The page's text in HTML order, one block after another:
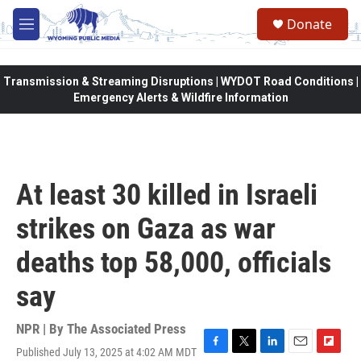
Skip to main content
M
e
Donate
Transmission & Streaming Disruptions | WYDOT Road Conditions |
Emergency Alerts & Wildfire Information
At least 30 killed in Israeli
strikes on Gaza as war
deaths top 58,000, officials
say
NPR | By The Associated Press
Published July 13, 2025 at 4:02 AM MDT